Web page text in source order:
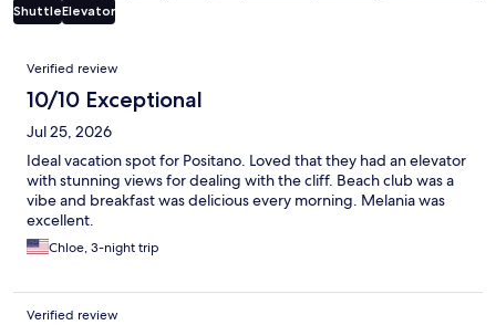
ShuttleElevator
Reviews
Verified review
10/10 Exceptional
Jul 25, 2026
Ideal vacation spot for Positano. Loved that they had an elevator
with stunning views for dealing with the cliff. Beach club was a
vibe and breakfast was delicious every morning. Melania was
excellent.
Chloe, 3-night trip
Verified review